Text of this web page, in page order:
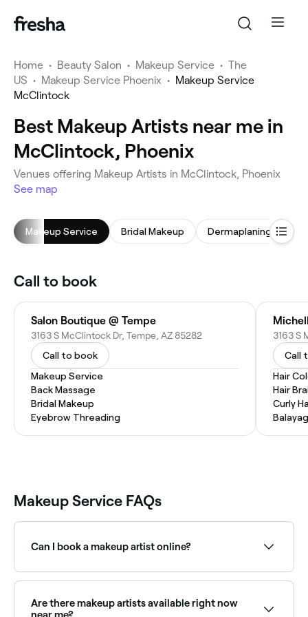
Home • Beauty Salon • Makeup Service • The
US • Makeup Service Phoenix • Makeup Service
McClintock
Best Makeup Artists near me in
McClintock, Phoenix
Venues offering Makeup Artists in McClintock, Phoenix
See map
Makeup Service Bridal Makeup Dermaplaning
Call to book
Salon Boutique @ Tempe
3163 S McClintock Dr, Tempe, AZ 85282
Call to book
Makeup Service
Back Massage
Bridal Makeup
Eyebrow Threading
Call
Hair
Hair
Curly
Makeup Service FAQs
Can I book a makeup artist online?
choose your service and confirm instantly.
Are there makeup artists available right now